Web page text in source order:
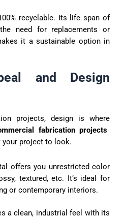
recyclable. Its life span of
need for replacements or
it a sustainable option in
and Design
projects, design is where
fabrication projects
your project to look.
offers you unrestricted color
textured, etc. It’s ideal for
or contemporary interiors.
a clean, industrial feel with its